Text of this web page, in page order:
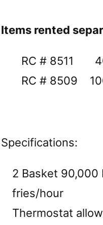
Items rented
RC # 8511 40
RC # 8509
Specifications:
2 Basket
fries/hour
Thermostat